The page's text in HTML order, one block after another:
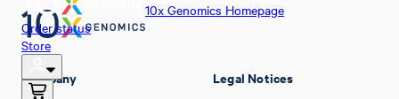
10x Genomics Homepage
Order status
Store
Company Legal Notices